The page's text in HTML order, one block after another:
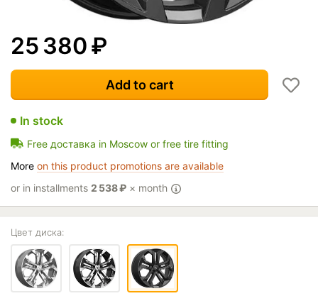
25 380₽
Add to cart
In stock
Free доставка in Moscow or free tire fitting
More on this product promotions are available
or in installments 2 538₽ × month
Цвет диска: